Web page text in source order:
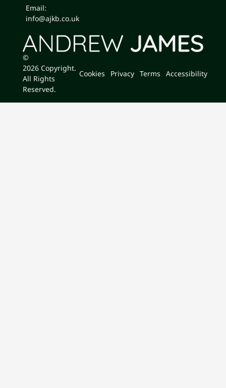
Email:
info@ajkb.co.uk
©
2026Copyright.
All Rights
Reserved.
Cookies Privacy Terms Accessibility